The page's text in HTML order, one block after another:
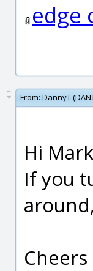
edge
From: DannyT
Hi
If you
Cheers